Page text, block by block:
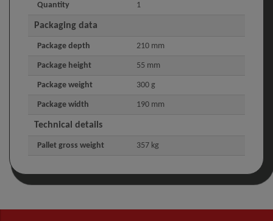
Quantity 1
Packaging data
Package depth 210 mm
Package height 55 mm
Package weight 300 g
Package width 190 mm
Technical details
Pallet gross weight 357 kg